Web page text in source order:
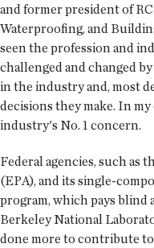
and former president of
Waterproofing, and
seen the profession and
challenged and changed
in the industry and, most
decisions they make. In
industry's No. 1 concern.
Federal agencies, such
(EPA), and its single-
program, which pays blind
Berkeley National
done more to contribute